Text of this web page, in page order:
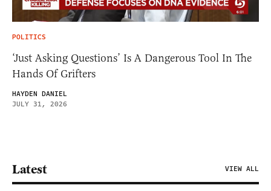
POLITICS
‘Just Asking Questions’ Is A Dangerous Tool In The
Hands Of Grifters
HAYDEN DANIEL
JULY 31, 2026
Latest VIEW ALL